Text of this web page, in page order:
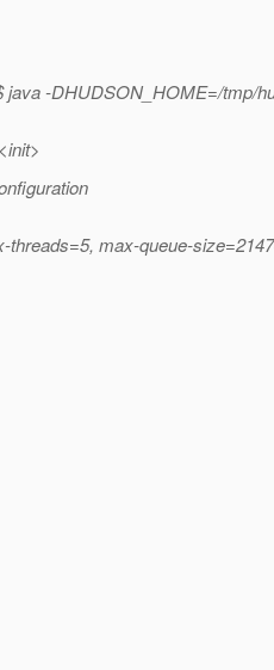
-DHUDSON_HOME=/tmp/
max-queue-